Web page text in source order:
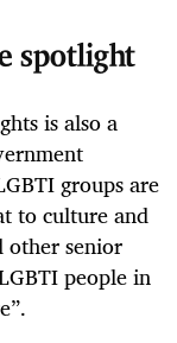
spotlight
is also a
groups are
to culture and
senior
people in